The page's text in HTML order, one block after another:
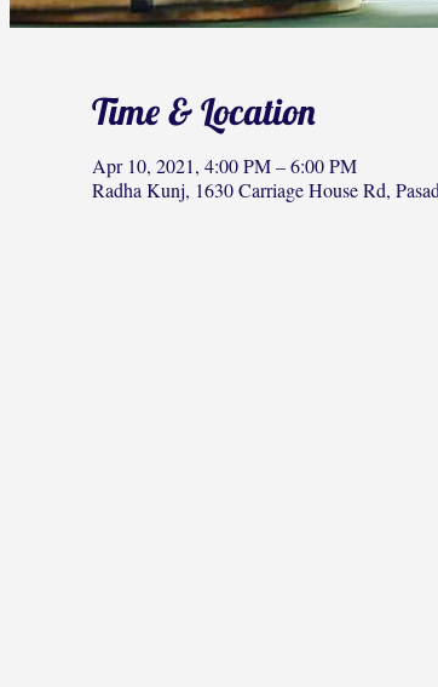
Time & Location
Apr 10, 2021, 4:00 PM – 6:00 PM
Radha Kunj, 1630 Carriage House Rd,